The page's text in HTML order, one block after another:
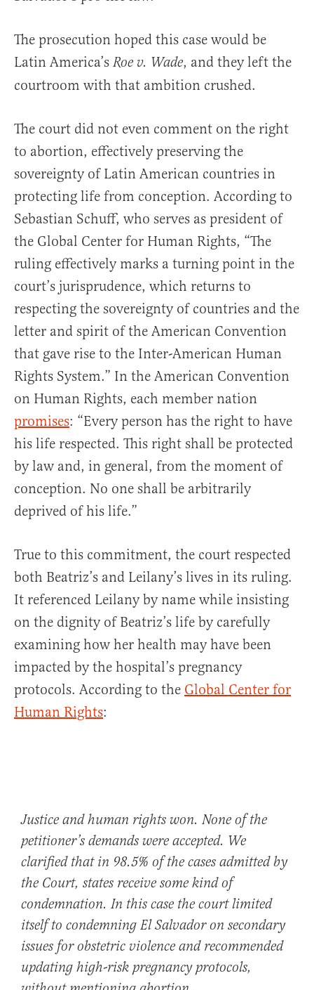
The prosecution hoped this case would be
Latin America’s Roe v. Wade, and they left the
courtroom with that ambition crushed.
The court did not even comment on the right
to abortion, effectively preserving the
sovereignty of Latin American countries in
protecting life from conception. According to
Sebastian Schuff, who serves as president of
the Global Center for Human Rights, “The
ruling effectively marks a turning point in the
court’s jurisprudence, which returns to
respecting the sovereignty of countries and the
letter and spirit of the American Convention
that gave rise to the Inter-American Human
Rights System.” In the American Convention
on Human Rights, each member nation
promises: “Every person has the right to have
his life respected. This right shall be protected
by law and, in general, from the moment of
conception. No one shall be arbitrarily
deprived of his life.”
True to this commitment, the court respected
both Beatriz’s and Leilany’s lives in its ruling.
It referenced Leilany by name while insisting
on the dignity of Beatriz’s life by carefully
examining how her health may have been
impacted by the hospital’s pregnancy
protocols. According to the Global Center for
Human Rights:
Justice and human rights won. None of the
petitioner’s demands were accepted. We
clarified that in 98.5% of the cases admitted by
the Court, states receive some kind of
condemnation. In this case the court limited
itself to condemning El Salvador on secondary
issues for obstetric violence and recommended
updating high-risk pregnancy protocols,